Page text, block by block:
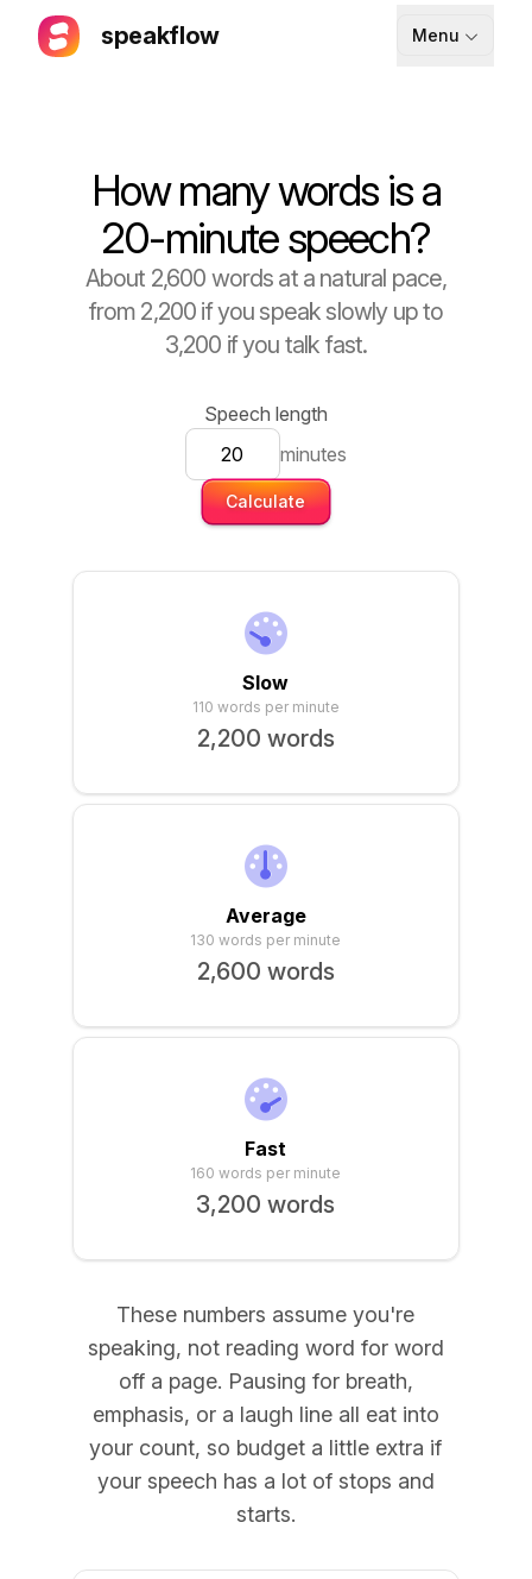
speakflow Menu
Pricing
Download
API
Sign up
How many words is a
20-minute speech?
About 2,600 words at a natural pace,
from 2,200 if you speak slowly up to
3,200 if you talk fast.
Speech length
minutes
Calculate
Slow
110 words per minute
2,200 words
Average
130 words per minute
2,600 words
Fast
160 words per minute
3,200 words
These numbers assume you're
speaking, not reading word for word
off a page. Pausing for breath,
emphasis, or a laugh line all eat into
your count, so budget a little extra if
your speech has a lot of stops and
starts.